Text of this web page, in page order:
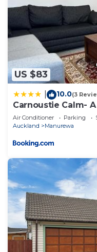
US $83
10.0(3
Carnoustie Calm-
Air Conditioner Parking
Auckland
Manurewa